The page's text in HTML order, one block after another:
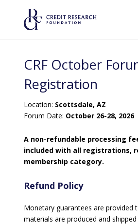
CRF October
Registration
Location: Scottsdale, AZ
Forum Date: October 26-28, 2026
A non-refundable processing
included with all registrations,
membership category.
Refund Policy
Monetary guarantees are provided
materials are produced and